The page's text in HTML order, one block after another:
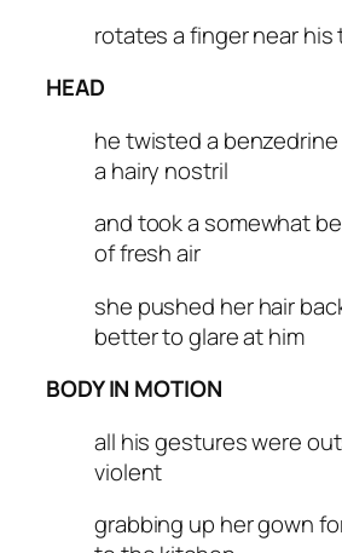
rotates a finger near his
HEAD
he twisted a
a hairy nostril
and took a somewhat
of fresh air
she pushed her hair
better to glare at him
BODY IN MOTION
all his gestures were
violent
grabbing up her gown